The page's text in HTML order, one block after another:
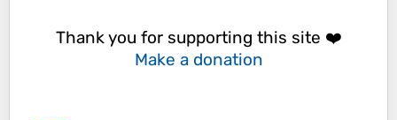
Thank you for supporting this site ❤️
Make a donation